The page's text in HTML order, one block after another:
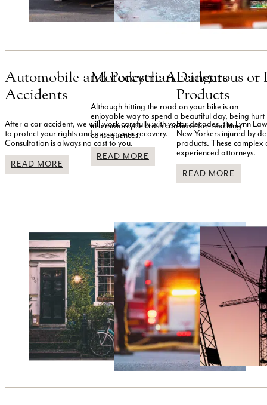
Automobile and Pedestrian
Accidents
After a car accident, we will work carefully with you
to protect your rights and pursue your recovery.
Consultation is always no cost to you.
READ MORE
Motorcycle Accidents
Although hitting the road on your bike is an
enjoyable way to spend a beautiful day, being hurt
in a motorcycle crash can have far-reaching
consequences.
READ MORE
Dangerous or
Products
For decades, the Lynn
New Yorkers injured by
products. These complex
experienced attorneys.
READ MORE